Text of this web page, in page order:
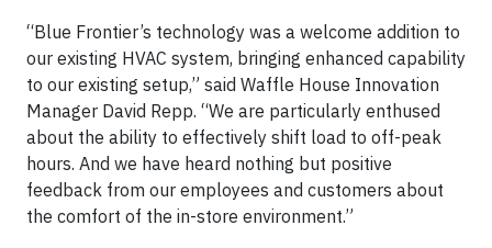
“Blue Frontier’s technology was a welcome addition to
our existing HVAC system, bringing enhanced capability
to our existing setup,” said Waffle House Innovation
Manager David Repp. “We are particularly enthused
about the ability to effectively shift load to off-peak
hours. And we have heard nothing but positive
feedback from our employees and customers about
the comfort of the in-store environment.”